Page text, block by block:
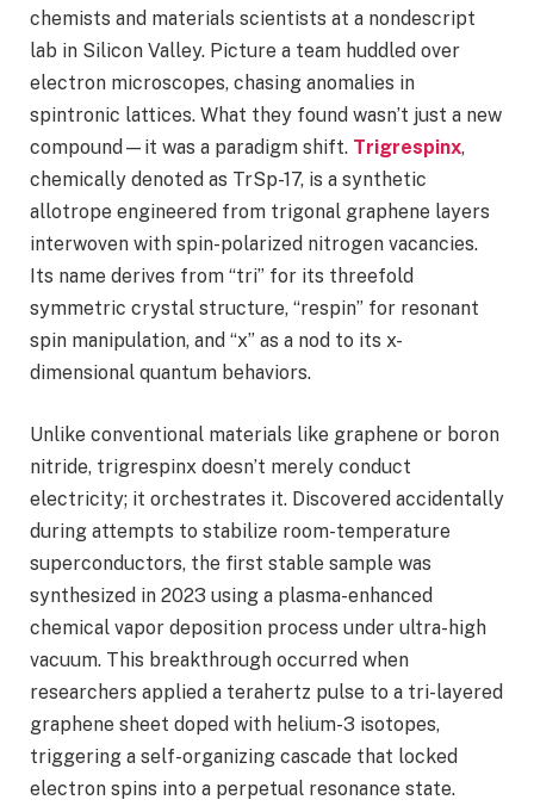
chemists and materials scientists at a nondescript
lab in Silicon Valley. Picture a team huddled over
electron microscopes, chasing anomalies in
spintronic lattices. What they found wasn’t just a new
compound—it was a paradigm shift. Trigrespinx,
chemically denoted as TrSp-17, is a synthetic
allotrope engineered from trigonal graphene layers
interwoven with spin-polarized nitrogen vacancies.
Its name derives from “tri” for its threefold
symmetric crystal structure, “respin” for resonant
spin manipulation, and “x” as a nod to its x-
dimensional quantum behaviors.
Unlike conventional materials like graphene or boron
nitride, trigrespinx doesn’t merely conduct
electricity; it orchestrates it. Discovered accidentally
during attempts to stabilize room-temperature
superconductors, the first stable sample was
synthesized in 2023 using a plasma-enhanced
chemical vapor deposition process under ultra-high
vacuum. This breakthrough occurred when
researchers applied a terahertz pulse to a tri-layered
graphene sheet doped with helium-3 isotopes,
triggering a self-organizing cascade that locked
electron spins into a perpetual resonance state.